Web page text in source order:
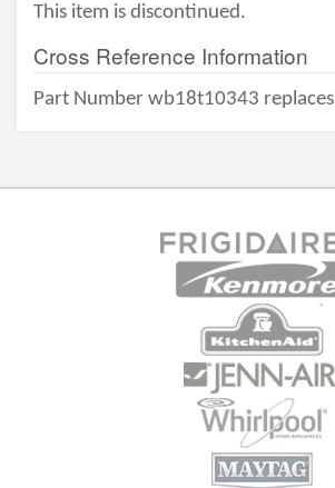
This item is discontinued.
Cross Reference Information
Part Number wb18t10343 replaces